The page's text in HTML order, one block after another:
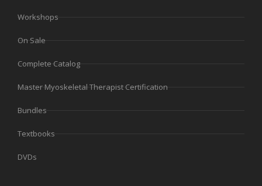
Workshops
On Sale
Complete Catalog
Master Myoskeletal Therapist Certification
Bundles
Textbooks
DVDs